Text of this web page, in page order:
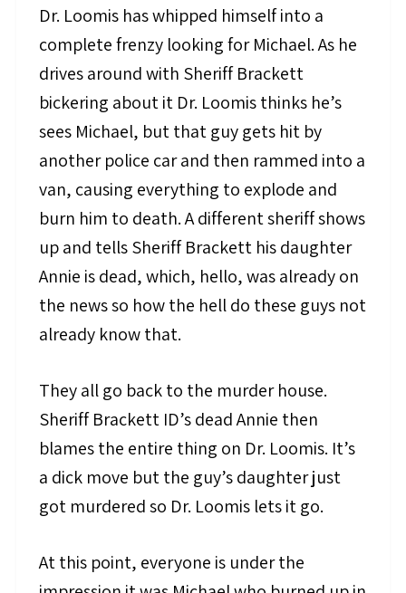
Dr. Loomis has whipped himself into a
complete frenzy looking for Michael. As he
drives around with Sheriff Brackett
bickering about it Dr. Loomis thinks he’s
sees Michael, but that guy gets hit by
another police car and then rammed into a
van, causing everything to explode and
burn him to death. A different sheriff shows
up and tells Sheriff Brackett his daughter
Annie is dead, which, hello, was already on
the news so how the hell do these guys not
already know that.
They all go back to the murder house.
Sheriff Brackett ID’s dead Annie then
blames the entire thing on Dr. Loomis. It’s
a dick move but the guy’s daughter just
got murdered so Dr. Loomis lets it go.
At this point, everyone is under the